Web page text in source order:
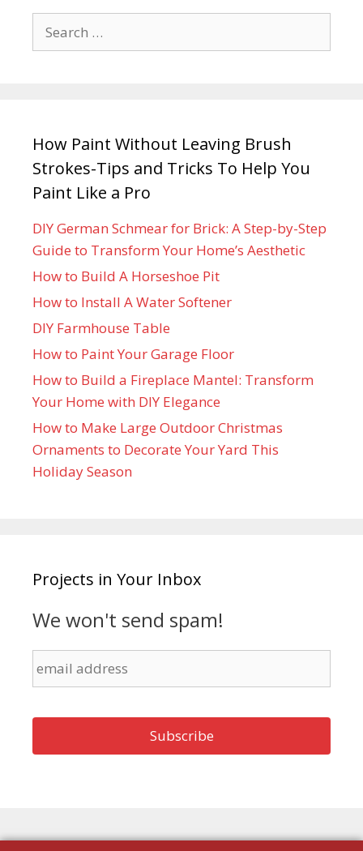
How Paint Without Leaving Brush
Strokes-Tips and Tricks To Help You
Paint Like a Pro
DIY German Schmear for Brick: A Step-by-Step
Guide to Transform Your Home’s Aesthetic
How to Build A Horseshoe Pit
How to Install A Water Softener
DIY Farmhouse Table
How to Paint Your Garage Floor
How to Build a Fireplace Mantel: Transform
Your Home with DIY Elegance
How to Make Large Outdoor Christmas
Ornaments to Decorate Your Yard This
Holiday Season
Projects in Your Inbox
We won't send spam!